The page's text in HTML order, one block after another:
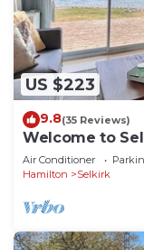
US $223
9.8(35 Reviews)
Welcome to
Getaway!
Air Conditioner
Hamilton
Selkirk